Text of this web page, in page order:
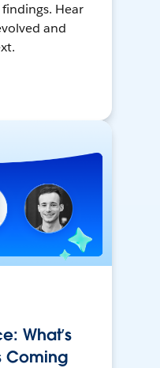
Hear
and
What’s
Coming